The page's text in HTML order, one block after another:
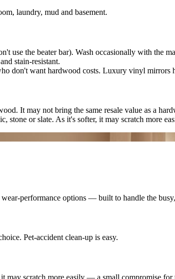
laundry, mud and basement.
use the beater bar). Wash occasionally with the
stain-resistant.
don't want hardwood costs. Luxury vinyl mirrors
It may not bring the same resale value as a
stone or slate. As it's softer, it may scratch more
performance options — built to handle the
Pet-accident clean-up is easy.
may scratch more easily — a small compromise